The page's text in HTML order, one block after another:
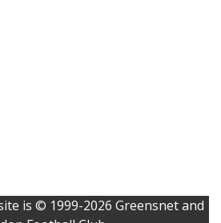
is © 1999-2026 Greensnet and